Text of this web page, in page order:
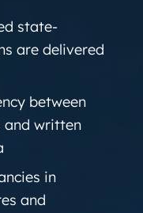
state-
are delivered
between
and written
in
and